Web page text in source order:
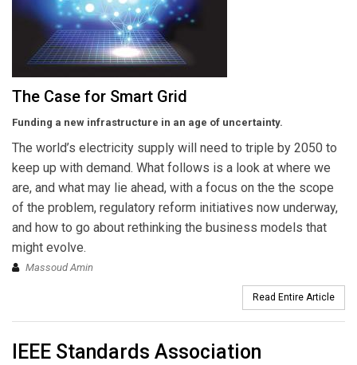
The Case for Smart Grid
Funding a new infrastructure in an age of uncertainty.
The world’s electricity supply will need to triple by 2050 to
keep up with demand. What follows is a look at where we
are, and what may lie ahead, with a focus on the the scope
of the problem, regulatory reform initiatives now underway,
and how to go about rethinking the business models that
might evolve.
Massoud Amin
Read Entire Article
IEEE Standards Association